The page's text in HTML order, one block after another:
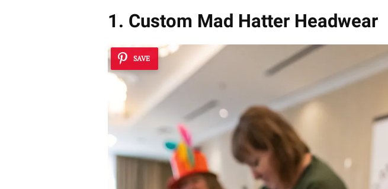
1. Custom Mad Hatter Headwear
SAVE